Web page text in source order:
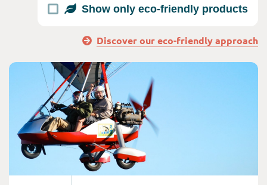
Show only eco-friendly products
Discover our eco-friendly approach
Consult